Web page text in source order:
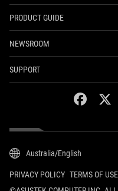
PRODUCT GUIDE
NEWSROOM
SUPPORT
facebook
Australia/English
PRIVACY POLICY TERMS OF